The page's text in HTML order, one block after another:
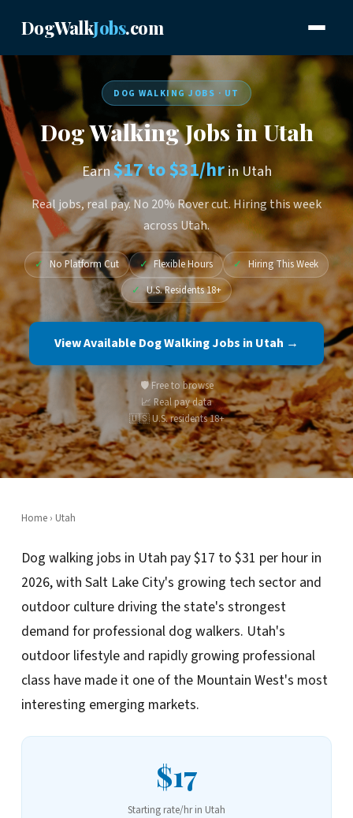
DogWalkJobs.com
DOG WALKING JOBS · UT
Dog Walking Jobs in Utah
Earn$17 to $31/hrin Utah
Real jobs, real pay. No 20% Rover cut. Hiring this week
across Utah.
✓ No Platform Cut ✓ Flexible Hours ✓ Hiring This Week
✓ U.S. Residents 18+
View Available Dog Walking Jobs in Utah →
🛡️ Free to browse
📈 Real pay data
🇺🇸 U.S. residents 18+
Home› Utah
Dog walking jobs in Utah pay $17 to $31 per hour in
2026, with Salt Lake City's growing tech sector and
outdoor culture driving the state's strongest
demand for professional dog walkers. Utah's
outdoor lifestyle and rapidly growing professional
class have made it one of the Mountain West's most
interesting emerging markets.
$17
Starting rate/hr in Utah